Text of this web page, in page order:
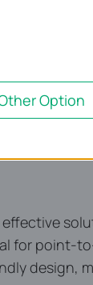
effective
for
design,
Option